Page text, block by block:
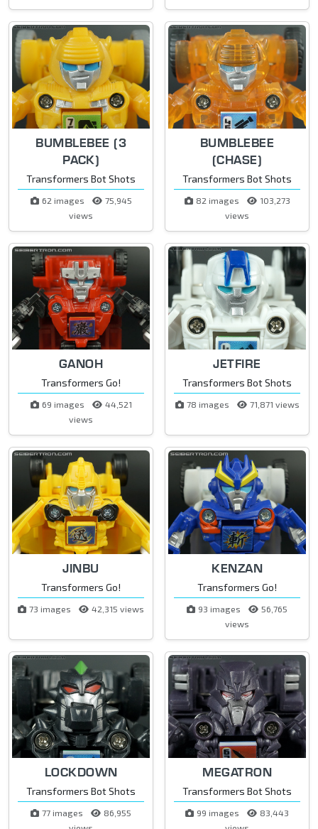
BUMBLEBEE (3
PACK)
Transformers Bot Shots
62 images
75,945
views
BUMBLEBEE
(CHASE)
Transformers Bot Shots
82 images
103,273
views
GANOH
Transformers Go!
69 images
44,521
views
JETFIRE
Transformers Bot Shots
78 images 71,871 views
JINBU
Transformers Go!
73 images 42,315 views
KENZAN
Transformers Go!
93 images
56,765
views
LOCKDOWN
Transformers Bot Shots
77 images
86,955
MEGATRON
Transformers Bot Shots
99 images
83,443